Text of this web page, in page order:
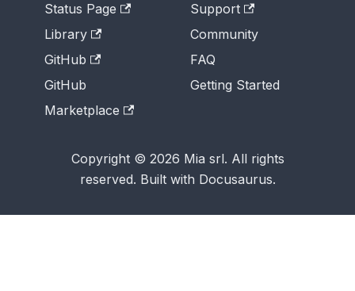
Status Page
Library
GitHub
GitHub
Marketplace
Support
Community
FAQ
Getting Started
Copyright © 2026 Mia srl. All rights
reserved. Built with Docusaurus.